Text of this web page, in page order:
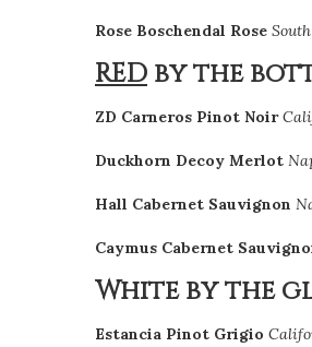
Rose Boschendal Rose
RED by the
ZD Carneros Pinot Noir
Duckhorn Decoy Merlot
Hall Cabernet Sauvignon
Caymus Cabernet
White by the
Estancia Pinot Grigio